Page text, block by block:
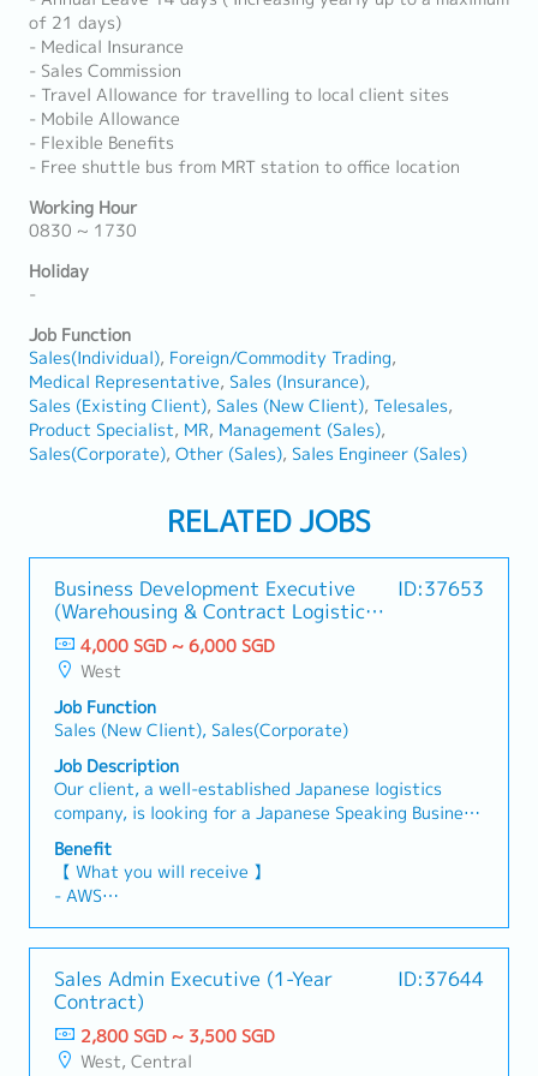
of 21 days)
- Medical Insurance
- Sales Commission
- Travel Allowance for travelling to local client sites
- Mobile Allowance
- Flexible Benefits
- Free shuttle bus from MRT station to office location
Working Hour
0830 ~ 1730
Holiday
-
Job Function
Sales(Individual) Foreign/Commodity Trading
Medical Representative Sales (Insurance)
Sales (Existing Client) Sales (New Client) Telesales
Product Specialist MR Management (Sales)
Sales(Corporate) Other (Sales) Sales Engineer (Sales)
RELATED JOBS
Business Development Executive
(Warehousing & Contract Logistics)
(Japanese Speaking)
ID:37653
4,000 SGD ~ 6,000 SGD
West
Job Function
Sales (New Client), Sales(Corporate)
Job Description
Our client, a well-established Japanese logistics
company, is looking for a Japanese Speaking Business
Development Executive to join their growing team in
Singapore. This role is responsible for developing new
business opportunities for contract logistics and
warehousing services, with a primary focus on B2B
sales.【 Responsibilities 】- Identify, prospect, and
networking, referrals, industry events, digital
prospecting, and market research.- Develop and
execute structured sales strategies to build a
healthy sales pipeline and achieve monthly and
Benefit
【 What you will receive 】
- AWS
- Medical Leave: 14 days
- Dental Benefit: $200 per annum
- Specialist Medical Coverage: $500 per annum
Sales Admin Executive (1-Year
Contract)
ID:37644
2,800 SGD ~ 3,500 SGD
West, Central